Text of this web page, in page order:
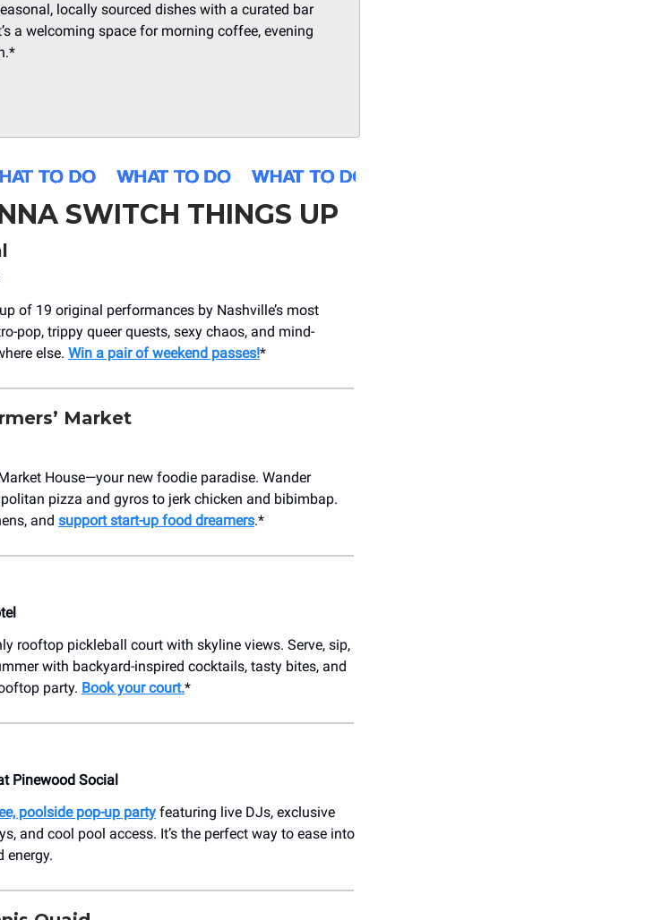
locally sourced dishes with a curated bar
a welcoming space for morning coffee, evening
SWITCH THINGS UP
of 19 original performances by Nashville’s most
pop, trippy queer quests, sexy chaos, and mind-
else. Win a pair of weekend passes!*
Market
House—your new foodie paradise. Wander
pizza and gyros to jerk chicken and bibimbap.
and support start-up food dreamers.*
rooftop pickleball court with skyline views. Serve, sip,
with backyard-inspired cocktails, tasty bites, and
party. Book your court.*
Pinewood Social
poolside pop-up party featuring live DJs, exclusive
and cool pool access. It’s the perfect way to ease into
energy.